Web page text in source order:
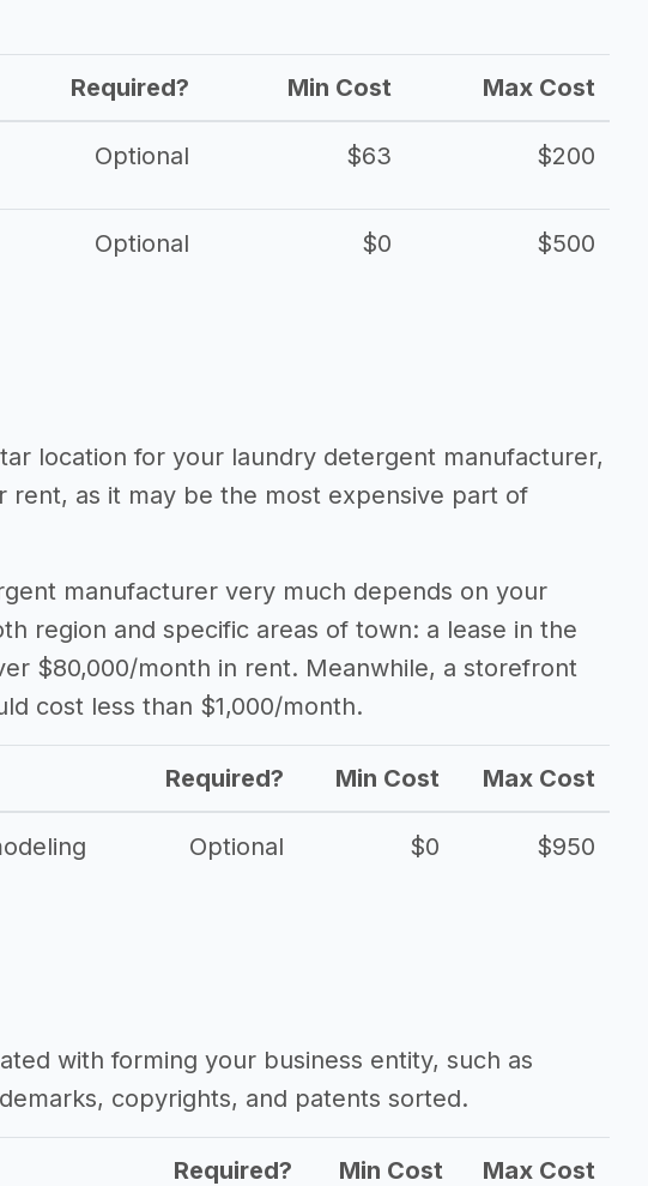
Required? Min Cost Max Cost
Optional $63 $200
Optional $0 $500
location for your laundry detergent manufacturer,
rent, as it may be the most expensive part of
manufacturer very much depends on your
region and specific areas of town: a lease in the
$80,000/month in rent. Meanwhile, a storefront
cost less than $1,000/month.
Required? Min Cost Max Cost
Optional $0 $950
with forming your business entity, such as
copyrights, and patents sorted.
Required? Min Cost Max Cost